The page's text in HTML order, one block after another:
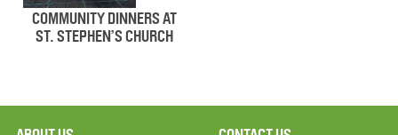
COMMUNITY DINNERS AT
ST. STEPHEN’S CHURCH